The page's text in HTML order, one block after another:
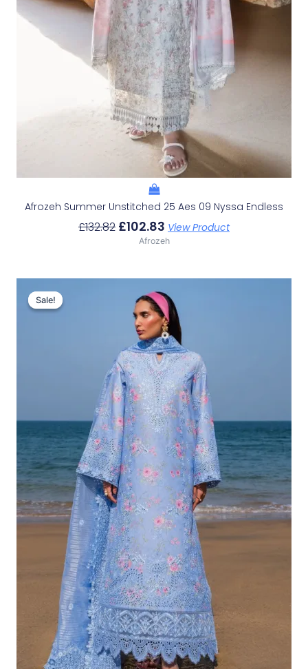
Afrozeh Summer Unstitched 25 Aes 09 Nyssa Endless
£132.82 £102.83 View Product
Afrozeh
Sale!
Sale!
Price
Was:
£132.82.
Price
Is:
£102.83.